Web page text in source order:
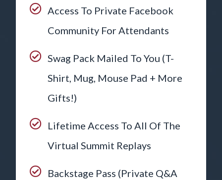
Access To Private Facebook
Community For Attendants
Swag Pack Mailed To You (T-
Shirt, Mug, Mouse Pad + More
Gifts!)
Lifetime Access To All Of The
Virtual Summit Replays
Backstage Pass (Private Q&A